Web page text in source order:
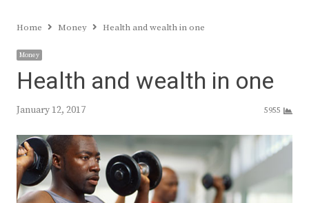
Home Money Health and wealth in one
Money
Health and wealth in one
January 12, 2017 5955